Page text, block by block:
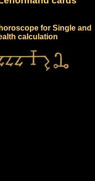
for Single and
calculation